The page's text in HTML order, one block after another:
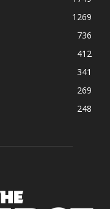
1269
736
412
341
269
248